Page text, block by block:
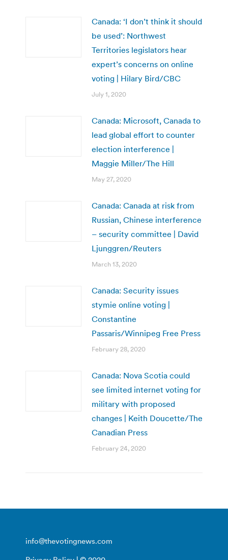
Canada: ‘I don’t think it should
be used’: Northwest
Territories legislators hear
expert’s concerns on online
voting | Hilary Bird/CBC
July 1, 2020
Canada: Microsoft, Canada to
lead global effort to counter
election interference |
Maggie Miller/The Hill
May 27, 2020
Canada: Canada at risk from
Russian, Chinese interference
– security committee | David
Ljunggren/Reuters
March 13, 2020
Canada: Security issues
stymie online voting |
Constantine
Passaris/Winnipeg Free Press
February 28, 2020
Canada: Nova Scotia could
see limited internet voting for
military with proposed
changes | Keith Doucette/The
Canadian Press
February 24, 2020
info@thevotingnews.com